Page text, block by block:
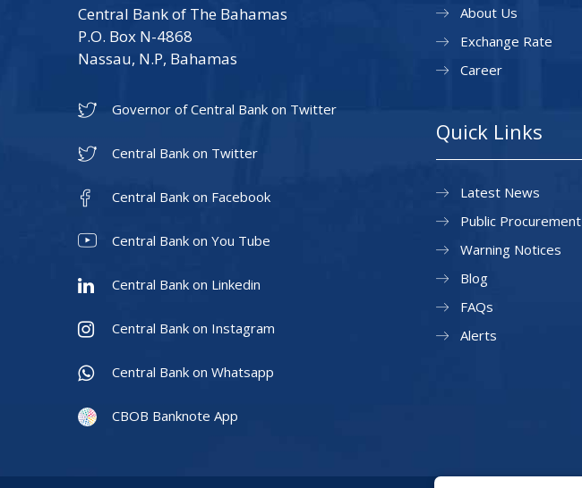
Central Bank of The Bahamas
P.O. Box N-4868
Nassau, N.P, Bahamas
Governor of Central Bank on Twitter
Central Bank on Twitter
Central Bank on Facebook
Central Bank on You Tube
Central Bank on Linkedin
Central Bank on Instagram
Central Bank on Whatsapp
CBOB Banknote App
About Us
Exchange Rate
Career
Quick Links
Latest News
Public Procurement
Warning Notices
Blog
FAQs
Alerts